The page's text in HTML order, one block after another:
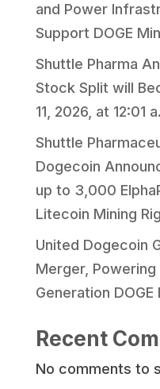
and Power
Support DOGE
Shuttle Pharma
Stock Split will
11, 2026, at 12:01
Shuttle
Dogecoin
up to 3,000
Litecoin Mining
United Dogecoin
Merger,
Generation
Recent
No comments to